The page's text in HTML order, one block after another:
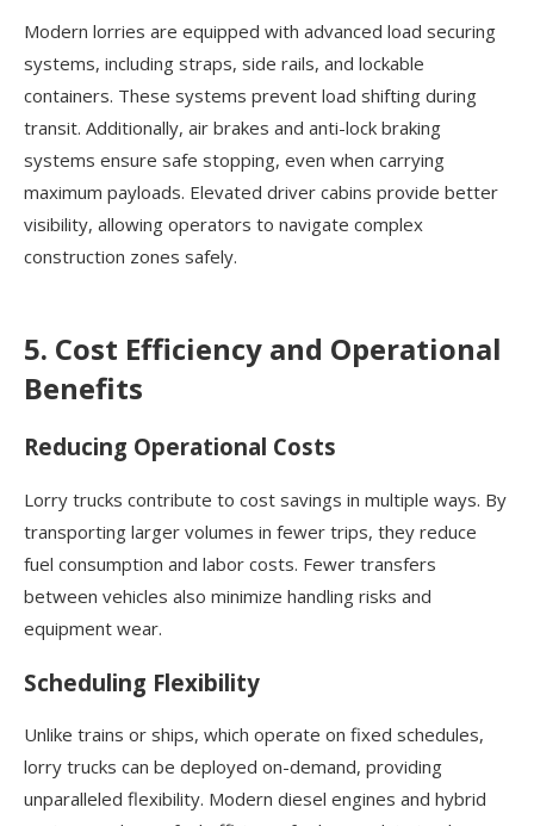
Modern lorries are equipped with advanced load securing
systems, including straps, side rails, and lockable
containers. These systems prevent load shifting during
transit. Additionally, air brakes and anti-lock braking
systems ensure safe stopping, even when carrying
maximum payloads. Elevated driver cabins provide better
visibility, allowing operators to navigate complex
construction zones safely.
5. Cost Efficiency and Operational
Benefits
Reducing Operational Costs
Lorry trucks contribute to cost savings in multiple ways. By
transporting larger volumes in fewer trips, they reduce
fuel consumption and labor costs. Fewer transfers
between vehicles also minimize handling risks and
equipment wear.
Scheduling Flexibility
Unlike trains or ships, which operate on fixed schedules,
lorry trucks can be deployed on-demand, providing
unparalleled flexibility. Modern diesel engines and hybrid